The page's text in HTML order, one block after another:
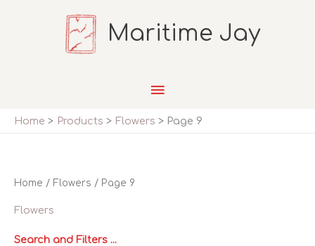
Maritime Jay
Main
Menu
Home Products Flowers Page 9
Home / Flowers / Page 9
Flowers
Search and Filters ...